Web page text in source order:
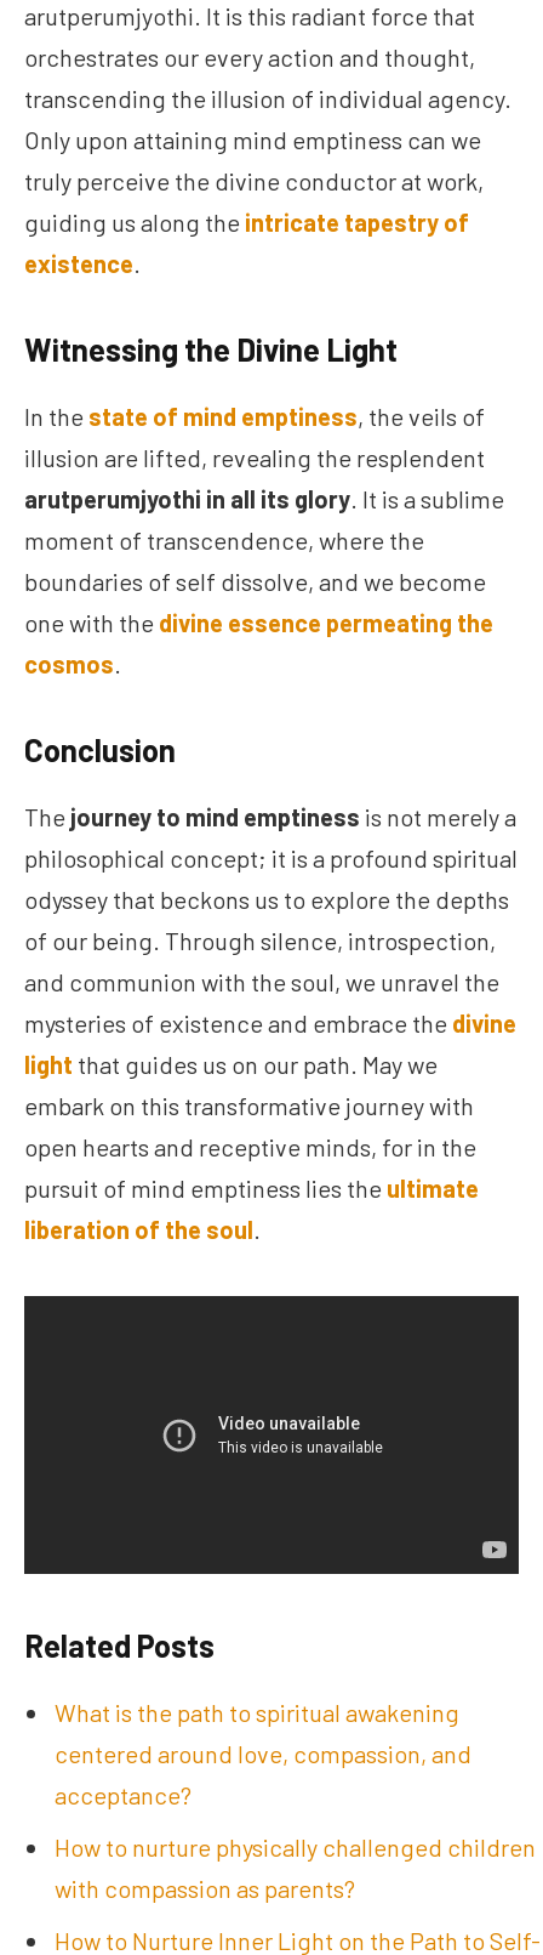
arutperumjyothi. It is this radiant force that
orchestrates our every action and thought,
transcending the illusion of individual agency.
Only upon attaining mind emptiness can we
truly perceive the divine conductor at work,
guiding us along the intricate tapestry of
existence.
Witnessing the Divine Light
In the state of mind emptiness, the veils of
illusion are lifted, revealing the resplendent
arutperumjyothi in all its glory. It is a sublime
moment of transcendence, where the
boundaries of self dissolve, and we become
one with the divine essence permeating the
cosmos.
Conclusion
The journey to mind emptiness is not merely a
philosophical concept; it is a profound spiritual
odyssey that beckons us to explore the depths
of our being. Through silence, introspection,
and communion with the soul, we unravel the
mysteries of existence and embrace the divine
light that guides us on our path. May we
embark on this transformative journey with
open hearts and receptive minds, for in the
pursuit of mind emptiness lies the ultimate
liberation of the soul.
Related Posts
What is the path to spiritual awakening
centered around love, compassion, and
acceptance?
How to nurture physically challenged children
with compassion as parents?
How to Nurture Inner Light on the Path to Self-